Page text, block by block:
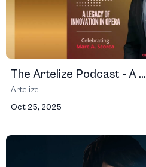
The Artelize Podcast - A ...
Artelize
Oct 25, 2025